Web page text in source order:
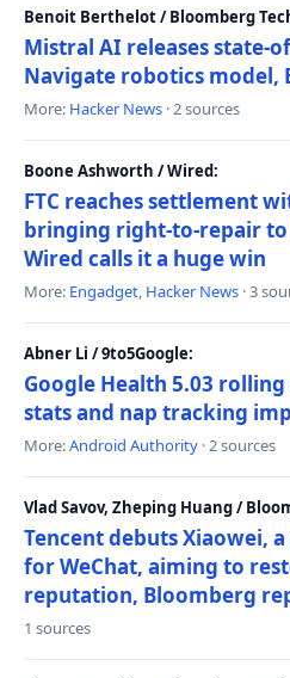
Benoit Berthelot / Bloomberg
Mistral AI releases state-
Navigate robotics model,
More: Hacker News · 2 sources
Boone Ashworth / Wired:
FTC reaches settlement
bringing right-to-repair
Wired calls it a huge win
More: Engadget, Hacker News · 3
Abner Li / 9to5Google:
Google Health 5.03
stats and nap tracking
More:Android Authority · 2 sources
Vlad Savov, Zheping Huang /
Tencent debuts Xiaowei,
for WeChat, aiming to
reputation, Bloomberg
1 sources